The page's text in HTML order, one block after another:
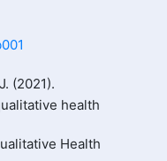
(2021).
health
Health